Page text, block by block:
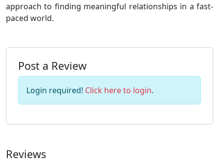
approach to finding meaningful relationships in a fast-
paced world.
Post a Review
Login required! Click here to login.
Reviews